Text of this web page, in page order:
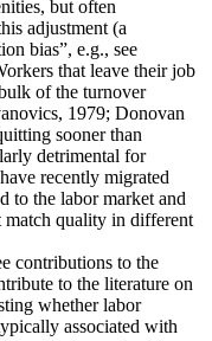
but often
adjustment (a
bias”, e.g., see
that leave their job
of the turnover
1979; Donovan
sooner than
detrimental for
recently migrated
to the labor market and
match quality in different
contributions to the
to the literature on
whether labor
associated with